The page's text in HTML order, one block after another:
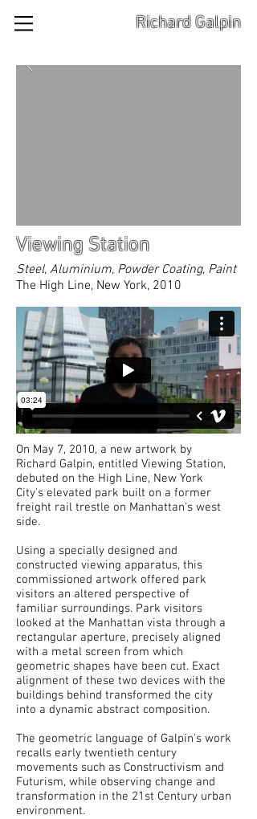
Richard Galpin
Viewing Station
Steel, Aluminium, Powder Coating, Paint
The High Line, New York, 2010
On May 7, 2010, a new artwork by
Richard Galpin, entitled Viewing Station,
debuted on the High Line, New York
City's elevated park built on a former
freight rail trestle on Manhattan's west
side.
Using a specially designed and
constructed viewing apparatus, this
commissioned artwork offered park
visitors an altered perspective of
familiar surroundings. Park visitors
looked at the Manhattan vista through a
rectangular aperture, precisely aligned
with a metal screen from which
geometric shapes have been cut. Exact
alignment of these two devices with the
buildings behind transformed the city
into a dynamic abstract composition.
The geometric language of Galpin's work
recalls early twentieth century
movements such as Constructivism and
Futurism, while observing change and
transformation in the 21st Century urban
environment.